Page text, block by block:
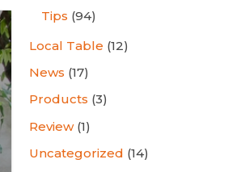
Tips (94)
Local Table (12)
News (17)
Products (3)
Review(1)
Uncategorized (14)